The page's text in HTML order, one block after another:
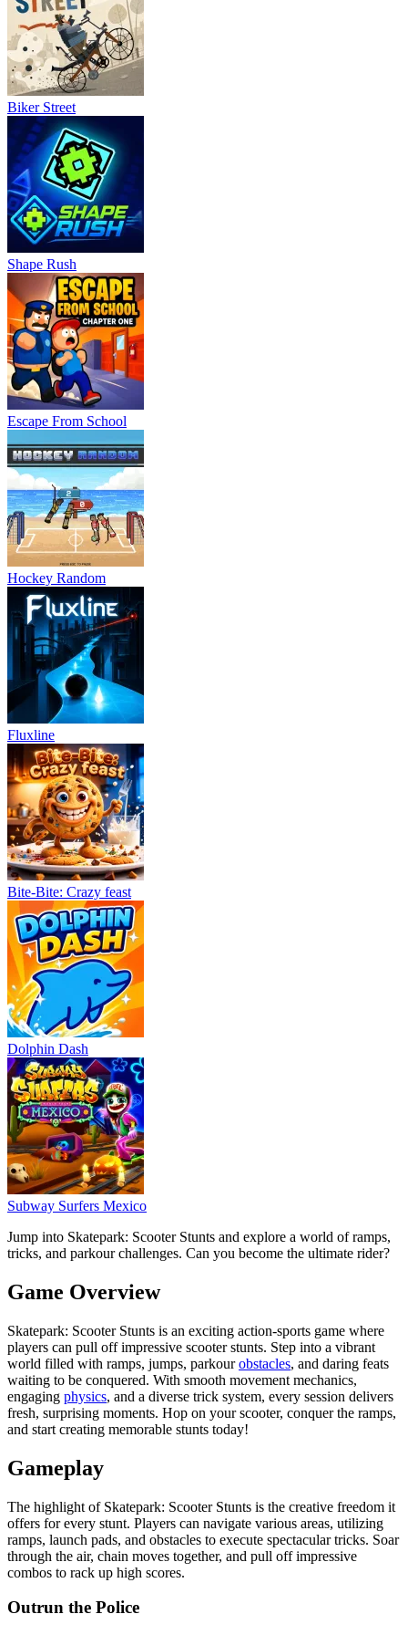
Biker Street
Shape Rush
Escape From School
Hockey Random
Fluxline
Bite-Bite: Crazy feast
Dolphin Dash
Subway Surfers Mexico
Jump into Skatepark: Scooter Stunts and explore a world of ramps,
tricks, and parkour challenges. Can you become the ultimate rider?
Game Overview
Skatepark: Scooter Stunts is an exciting action-sports game where
players can pull off impressive scooter stunts. Step into a vibrant
world filled with ramps, jumps, parkourobstacles, and daring feats
waiting to be conquered. With smooth movement mechanics,
engaging physics, and a diverse trick system, every session delivers
fresh, surprising moments. Hop on your scooter, conquer the ramps,
and start creating memorable stunts today!
Gameplay
The highlight of Skatepark: Scooter Stunts is the creative freedom it
offers for every stunt. Players can navigate various areas, utilizing
ramps, launch pads, and obstacles to execute spectacular tricks. Soar
through the air, chain moves together, and pull off impressive
combos to rack up high scores.
Outrun the Police